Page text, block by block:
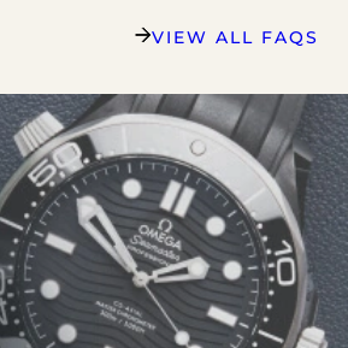
VIEW ALL FAQS